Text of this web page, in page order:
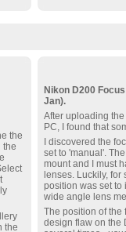
the
the
the
Nikon D200
Jan).
After uploading
PC, I found that
I discovered the
set to 'manual'.
mount and I must
lenses. Luckily,
position was set to
wide angle lens
The position of the
design flaw on the